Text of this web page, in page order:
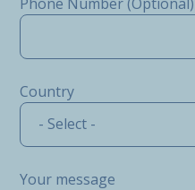
Country
- Select -
Your message